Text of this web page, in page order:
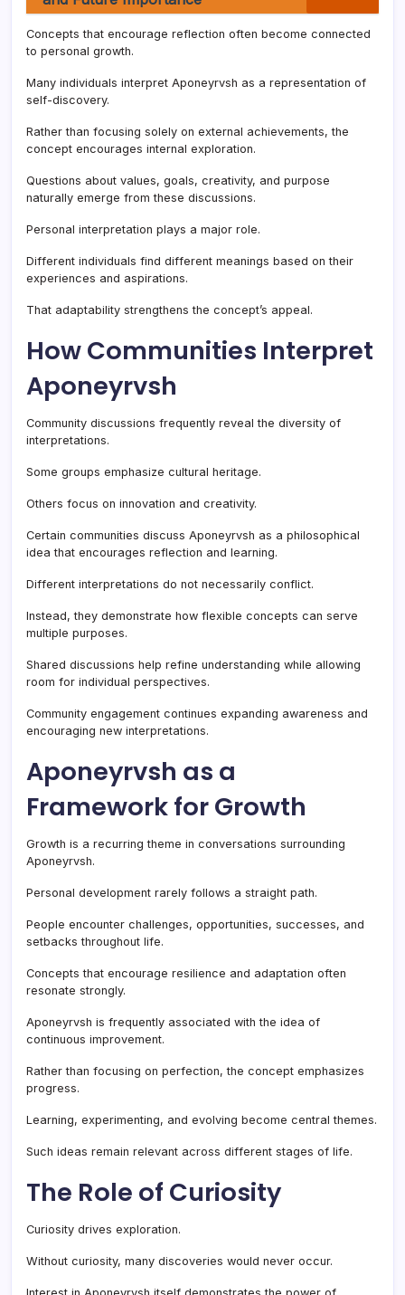
Concepts that encourage reflection often become connected
to personal growth.
Many individuals interpret Aponeyrvsh as a representation of
self-discovery.
Rather than focusing solely on external achievements, the
concept encourages internal exploration.
Questions about values, goals, creativity, and purpose
naturally emerge from these discussions.
Personal interpretation plays a major role.
Different individuals find different meanings based on their
experiences and aspirations.
That adaptability strengthens the concept’s appeal.
How Communities Interpret
Aponeyrvsh
Community discussions frequently reveal the diversity of
interpretations.
Some groups emphasize cultural heritage.
Others focus on innovation and creativity.
Certain communities discuss Aponeyrvsh as a philosophical
idea that encourages reflection and learning.
Different interpretations do not necessarily conflict.
Instead, they demonstrate how flexible concepts can serve
multiple purposes.
Shared discussions help refine understanding while allowing
room for individual perspectives.
Community engagement continues expanding awareness and
encouraging new interpretations.
Aponeyrvsh as a
Framework for Growth
Growth is a recurring theme in conversations surrounding
Aponeyrvsh.
Personal development rarely follows a straight path.
People encounter challenges, opportunities, successes, and
setbacks throughout life.
Concepts that encourage resilience and adaptation often
resonate strongly.
Aponeyrvsh is frequently associated with the idea of
continuous improvement.
Rather than focusing on perfection, the concept emphasizes
progress.
Learning, experimenting, and evolving become central themes.
Such ideas remain relevant across different stages of life.
The Role of Curiosity
Curiosity drives exploration.
Without curiosity, many discoveries would never occur.